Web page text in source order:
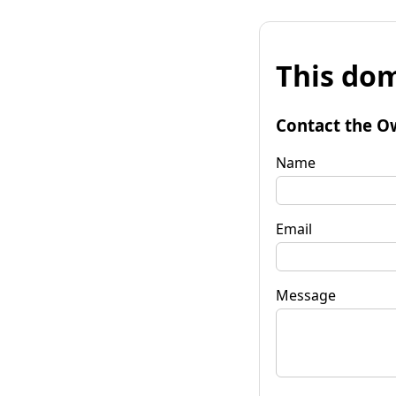
This
Contact the
Name
Email
Message